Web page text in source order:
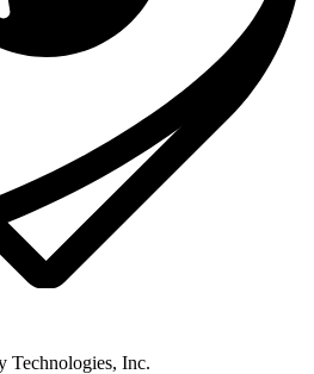
Technologies, Inc.